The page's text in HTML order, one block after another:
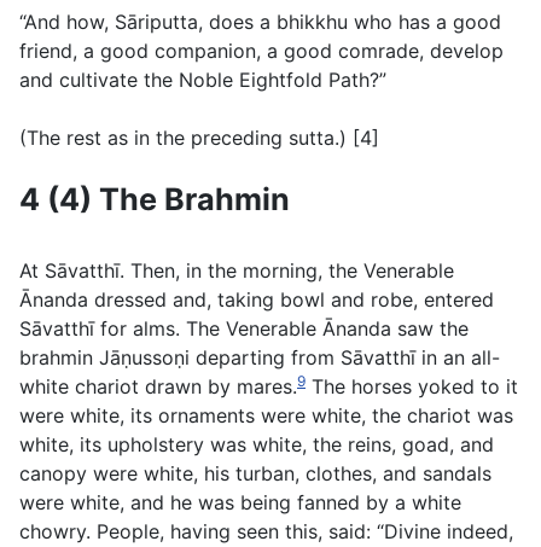
“And how, Sāriputta, does a bhikkhu who has a good
friend, a good companion, a good comrade, develop
and cultivate the Noble Eightfold Path?”
(The rest as in the preceding sutta.) [4]
4 (4) The Brahmin
At Sāvatthı̄. Then, in the morning, the Venerable
Ānanda dressed and, taking bowl and robe, entered
Sāvatthı̄ for alms. The Venerable Ānanda saw the
brahmin Jāṇussoṇi departing from Sāvatthı̄ in an all-
white chariot drawn by mares.9 The horses yoked to it
were white, its ornaments were white, the chariot was
white, its upholstery was white, the reins, goad, and
canopy were white, his turban, clothes, and sandals
were white, and he was being fanned by a white
chowry. People, having seen this, said: “Divine indeed,